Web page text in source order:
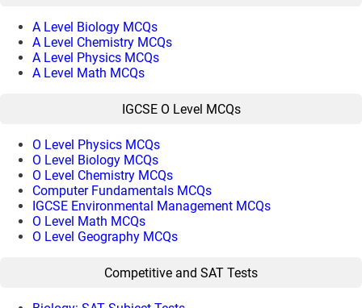
A Level Biology MCQs
A Level Chemistry MCQs
A Level Physics MCQs
A Level Math MCQs
IGCSE O Level MCQs
O Level Physics MCQs
O Level Biology MCQs
O Level Chemistry MCQs
Computer Fundamentals MCQs
IGCSE Environmental Management MCQs
O Level Math MCQs
O Level Geography MCQs
Competitive and SAT Tests